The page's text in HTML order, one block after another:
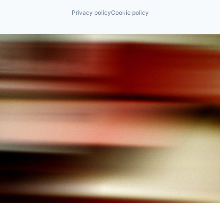
Privacy policyCookie policy